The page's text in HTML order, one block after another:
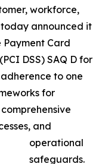
workforce,
announced it
Card
DSS) SAQ D for
to one
for
and
operational
safeguards.